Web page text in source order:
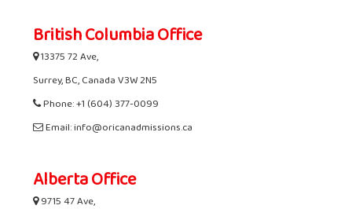
British Columbia Office
13375 72 Ave,
Surrey, BC, Canada V3W 2N5
Phone: +1 (604) 377-0099
Email: info@oricanadmissions.ca
Alberta Office
9715 47 Ave,